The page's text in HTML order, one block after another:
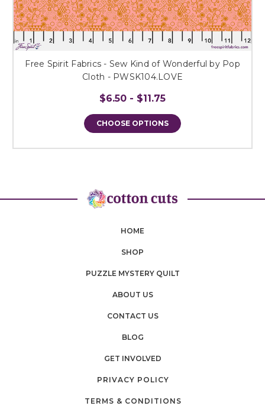
Free Spirit Fabrics - Sew Kind of Wonderful by Pop
Cloth - PWSK104.LOVE
$6.50 - $11.75
CHOOSE OPTIONS
HOME
SHOP
PUZZLE MYSTERY QUILT
ABOUT US
CONTACT US
BLOG
GET INVOLVED
PRIVACY POLICY
TERMS & CONDITIONS